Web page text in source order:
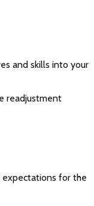
and skills into your
readjustment
expectations for the